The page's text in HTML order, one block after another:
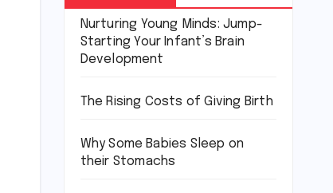
Nurturing Young Minds: Jump-
Starting Your Infant’s Brain
Development
The Rising Costs of Giving Birth
Why Some Babies Sleep on
their Stomachs